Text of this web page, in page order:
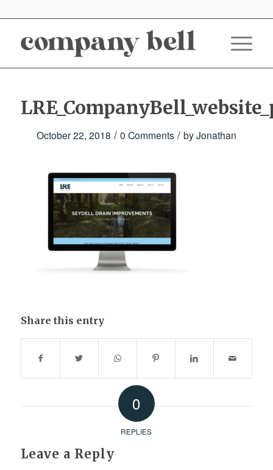
October 22, 2018 / 0 Comments / byJonathan
Share this entry
0
REPLIES
Leave a Reply